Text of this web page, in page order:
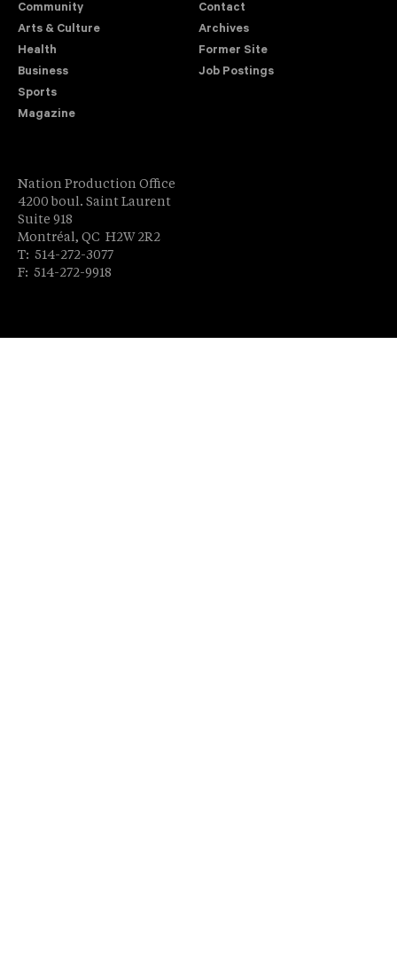
Community
Arts & Culture
Health
Business
Sports
Magazine
Contact
Archives
Former Site
Job Postings
Nation Production Office
4200 boul. Saint Laurent
Suite 918
Montréal, QC H2W 2R2
T: 514-272-3077
F: 514-272-9918